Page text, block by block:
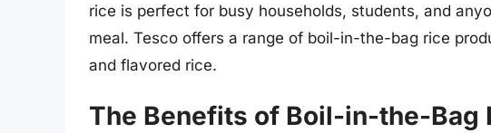
rice is perfect for busy households, students, and
meal. Tesco offers a range of boil-in-the-bag rice
and flavored rice.
The Benefits of Boil-in-the-Bag